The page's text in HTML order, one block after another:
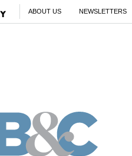
ABOUT US NEWSLETTERS